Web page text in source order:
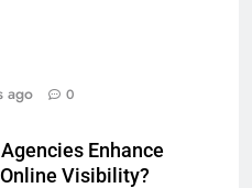
ago 0
Agencies Enhance
Visibility?